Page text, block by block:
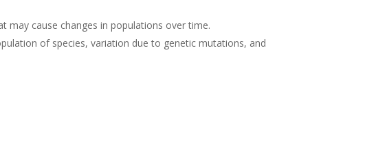
may cause changes in populations over time.
of species, variation due to genetic mutations, and